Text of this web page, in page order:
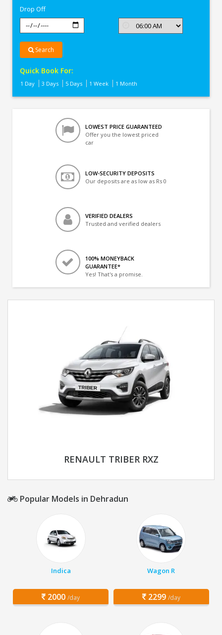
Drop Off
Search
Quick Book For:
1 Day 3 Days 5 Days 1 Week 1 Month
LOWEST PRICE GUARANTEED
Offer you the lowest priced
car
LOW-SECURITY DEPOSITS
Our deposits are as low as Rs 0
VERIFIED DEALERS
Trusted and verified dealers
100% MONEYBACK
GUARANTEE*
Yes! That's a promise.
RENAULT TRIBER RXZ
Popular Models in Dehradun
Indica
2000 /day
Wagon R
2299 /day